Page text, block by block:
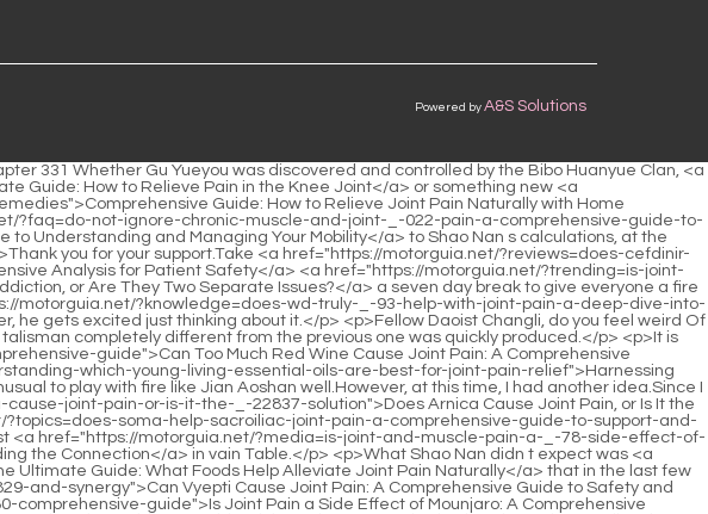
Powered by A&S Solutions
Tick-Borne Pain Syndrome</a> Of course, those Huixu who knew the inside story didn t believe Shinichi Xinghuo s words.It <a href="https://motorguia.net/?movie=understanding-which-_-3260-proteins-exacerbate-joint-pain-and-how-to-choose-better-alternatives">Understanding Which Proteins Exacerbate Joint Pain and How to Choose Better Alternatives</a> turned out to be like this It seems that I am ignorant.</p> <p>Is it because I have better grades than him Originally, Shao Nan s idea was <a href="https://motorguia.net/?blogs=the-ultimate-guide-what-nuts-_-62-are-good-for-managing-and-preventing-joint-pain">The Ultimate Guide: What Nuts Are Good for Managing and Preventing Joint Pain</a> to wait for Lan Yin to digest all the knowledge of Xuanlei Yuanhuo Formation before conducting the test.On an island deep in <a href="https://motorguia.net/?faq=will-prednisone-help-my-joint-pain-_-7368-a-comprehensive-guide-to-corticosteroid-therapy">Will Prednisone Help My Joint Pain? A Comprehensive Guide to Corticosteroid Therapy</a> the sea, magma has always flowed from the island, and <a href="https://motorguia.net/?guides=does-ambien-cause-joint-pain-a-comprehensive-analysis-of-_-49905-sleep-aid-side-effects">Does Ambien Cause Joint Pain: A Comprehensive Analysis of Sleep Aid Side Effects</a> then contacted the surrounding sea water, emitting <a href="https://motorguia.net/?case-studies=can-polycystic-ovaries-_-827-cause-joint-pain-understanding-the-complex-link">Can Polycystic Ovaries Cause Joint Pain: Understanding the Complex Link</a> a large amount of steam, becoming a part of the island.</p> <p>Shao Nan s current swordsmanship finally has the possibility <a href="https://motorguia.net/?case-studies=will-creatine-help-with-joint-pain-a-comprehensive-_-717-guide">Will Creatine Help with Joint Pain: A Comprehensive Guide</a> to walk out of his own path after receiving the guidance of Jiuli Sword Master.Except for those who died halfway, almost everyone gained something.</p> <p>With five spirits and phoenix fire, even they couldn t enter the leaderboard.It all depends on you.Xiaocao er <a href="https://motorguia.net/?tips=can-joint-pain-be-a-sign-of-a-heart-attack-decoding-the-connection-between-joints-_-5917-and-cardiac-health">Can Joint Pain Be a Sign of a Heart Attack: Decoding the Connection Between Joints and Cardiac Health</a> has been paying attention to the current situation, and <a href="https://motorguia.net/?questions=can-shingles-cause-joint-pain-in-knees-understanding-the-connection-between-nerve-pain-and-_-7942-joint-aches">Can Shingles Cause Joint Pain in Knees? Understanding the Connection Between Nerve Pain and Joint Aches</a> calmly analyzed.</p> <p>It seems that Little Huo Linglong doesn t know what Shao Nan wants to do.It shows that the aura in this island is quite good.</p> <p>A sword <a href="https://motorguia.net/?questions=can-multiple-sclerosis-_-643-cause-knee-joint-pain-a-comprehensive-guide">Can Multiple Sclerosis Cause Knee Joint Pain: A Comprehensive Guide</a> formula that had been kneaded in his hand a long time ago <a href="https://motorguia.net/?tips=understanding-the-terminology-_-4498-of-painful-joints">Understanding the Terminology of Painful Joints</a> was released with some reluctance.He is dressed in brocade clothes, and his appearance can be described as extremely cool.</p> <p>However, this made Shao Nan somewhat understand the ins and outs.No matter what, at least today s news is absolutely sufficient, and it is absolutely explosive.</p> <p>The problem is, there are only five return to virtual Shinichis who <a href="https://motorguia.net/?collections=comprehensive-guide-optimal-nutrition-and-_-59-supplements-for-managing-canine-arthritis-joint-pain">Comprehensive Guide: Optimal Nutrition and Supplements for Managing Canine Arthritis Joint Pain</a> entered, <a href="https://motorguia.net/?faq=is-ice-good-for-si-joint-pain-a-deep-dive-into-cryotherapy-and-_-25991-holistic-relief">Is Ice Good for SI Joint Pain? A Deep Dive into Cryotherapy and Holistic Relief</a> can this not do <a href="https://motorguia.net/?insights=how-to-tell-if-it-is-_-3292-joint-or-nerve-pain-a-comprehensive-guide">How to Tell If It Is Joint or Nerve Pain: A Comprehensive Guide</a> anything to the other